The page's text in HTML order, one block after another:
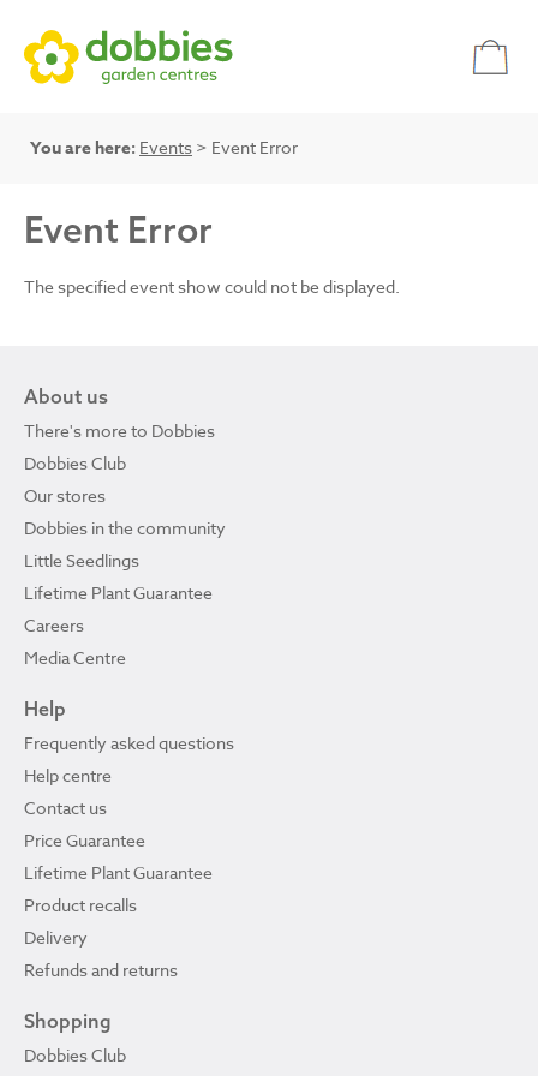
You are here: Events > Event Error
Event Error
The specified event show could not be displayed.
About us
There's more to Dobbies
Dobbies Club
Our stores
Dobbies in the community
Little Seedlings
Lifetime Plant Guarantee
Careers
Media Centre
Help
Frequently asked questions
Help centre
Contact us
Price Guarantee
Lifetime Plant Guarantee
Product recalls
Delivery
Refunds and returns
Shopping
Dobbies Club